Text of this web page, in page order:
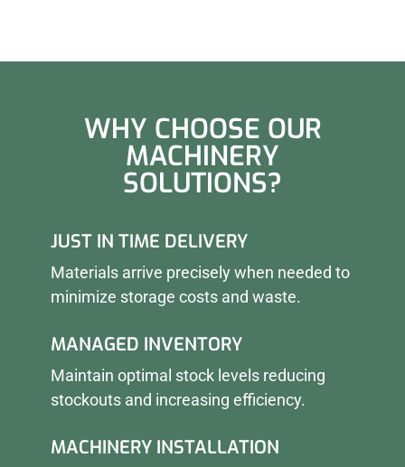
WHY CHOOSE OUR
MACHINERY
SOLUTIONS?
JUST IN TIME DELIVERY
Materials arrive precisely when needed to
minimize storage costs and waste.
MANAGED INVENTORY
Maintain optimal stock levels reducing
stockouts and increasing efficiency.
MACHINERY INSTALLATION